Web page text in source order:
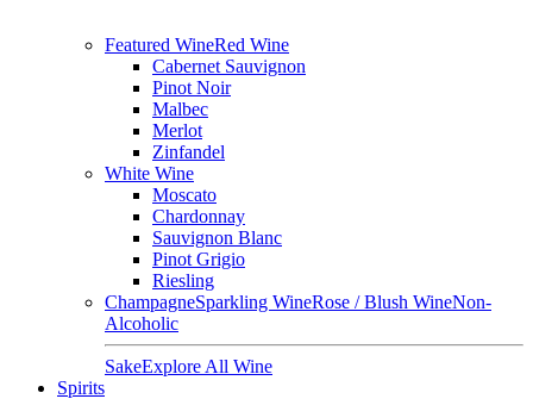
Featured WineRed Wine
Cabernet Sauvignon
Pinot Noir
Malbec
Merlot
Zinfandel
White Wine
Moscato
Chardonnay
Sauvignon Blanc
Pinot Grigio
Riesling
ChampagneSparkling WineRose / Blush WineNon-
Alcoholic
SakeExplore All Wine
Spirits